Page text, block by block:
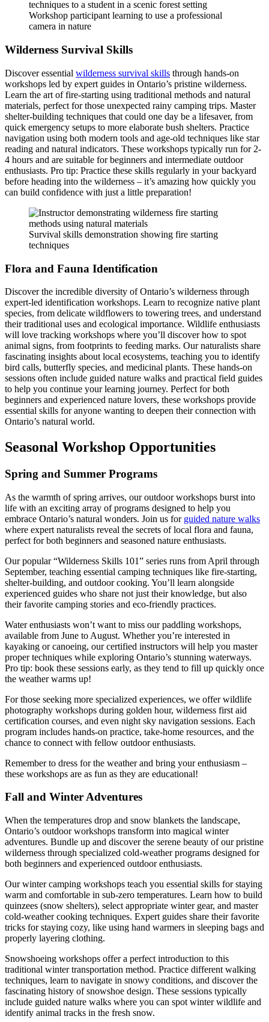
Workshop participant learning to use a professional
camera in nature
Wilderness Survival Skills
Discover essential wilderness survival skills through hands-on
workshops led by expert guides in Ontario’s pristine wilderness.
Learn the art of fire-starting using traditional methods and natural
materials, perfect for those unexpected rainy camping trips. Master
shelter-building techniques that could one day be a lifesaver, from
quick emergency setups to more elaborate bush shelters. Practice
navigation using both modern tools and age-old techniques like star
reading and natural indicators. These workshops typically run for 2-
4 hours and are suitable for beginners and intermediate outdoor
enthusiasts. Pro tip: Practice these skills regularly in your backyard
before heading into the wilderness – it’s amazing how quickly you
can build confidence with just a little preparation!
Survival skills demonstration showing fire starting
techniques
Flora and Fauna Identification
Discover the incredible diversity of Ontario’s wilderness through
expert-led identification workshops. Learn to recognize native plant
species, from delicate wildflowers to towering trees, and understand
their traditional uses and ecological importance. Wildlife enthusiasts
will love tracking workshops where you’ll discover how to spot
animal signs, from footprints to feeding marks. Our naturalists share
fascinating insights about local ecosystems, teaching you to identify
bird calls, butterfly species, and medicinal plants. These hands-on
sessions often include guided nature walks and practical field guides
to help you continue your learning journey. Perfect for both
beginners and experienced nature lovers, these workshops provide
essential skills for anyone wanting to deepen their connection with
Ontario’s natural world.
Seasonal Workshop Opportunities
Spring and Summer Programs
As the warmth of spring arrives, our outdoor workshops burst into
life with an exciting array of programs designed to help you
embrace Ontario’s natural wonders. Join us for guided nature walks
where expert naturalists reveal the secrets of local flora and fauna,
perfect for both beginners and seasoned nature enthusiasts.
Our popular “Wilderness Skills 101” series runs from April through
September, teaching essential camping techniques like fire-starting,
shelter-building, and outdoor cooking. You’ll learn alongside
experienced guides who share not just their knowledge, but also
their favorite camping stories and eco-friendly practices.
Water enthusiasts won’t want to miss our paddling workshops,
available from June to August. Whether you’re interested in
kayaking or canoeing, our certified instructors will help you master
proper techniques while exploring Ontario’s stunning waterways.
Pro tip: book these sessions early, as they tend to fill up quickly once
the weather warms up!
For those seeking more specialized experiences, we offer wildlife
photography workshops during golden hour, wilderness first aid
certification courses, and even night sky navigation sessions. Each
program includes hands-on practice, take-home resources, and the
chance to connect with fellow outdoor enthusiasts.
Remember to dress for the weather and bring your enthusiasm –
these workshops are as fun as they are educational!
Fall and Winter Adventures
When the temperatures drop and snow blankets the landscape,
Ontario’s outdoor workshops transform into magical winter
adventures. Bundle up and discover the serene beauty of our pristine
wilderness through specialized cold-weather programs designed for
both beginners and experienced outdoor enthusiasts.
Our winter camping workshops teach you essential skills for staying
warm and comfortable in sub-zero temperatures. Learn how to build
quinzees (snow shelters), select appropriate winter gear, and master
cold-weather cooking techniques. Expert guides share their favorite
tricks for staying cozy, like using hand warmers in sleeping bags and
properly layering clothing.
Snowshoeing workshops offer a perfect introduction to this
traditional winter transportation method. Practice different walking
techniques, learn to navigate in snowy conditions, and discover the
fascinating history of snowshoe design. These sessions typically
include guided nature walks where you can spot winter wildlife and
identify animal tracks in the fresh snow.